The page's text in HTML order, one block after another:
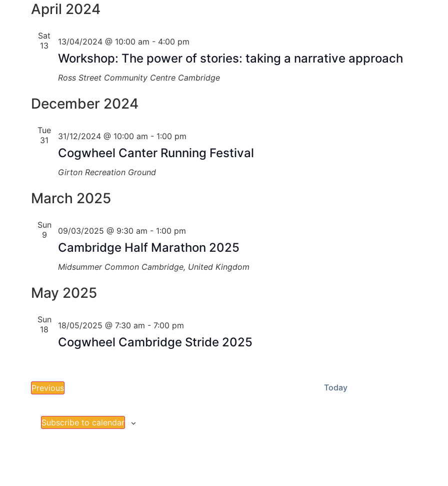
April 2024
Sat
13
Workshop: The power of stories: taking a narrative approach
13/04/2024 @ 10:00 am - 4:00 pm
Ross Street Community Centre Cambridge
December 2024
Tue
31
Cogwheel Canter Running Festival
31/12/2024 @ 10:00 am - 1:00 pm
Girton Recreation Ground
March 2025
Sun
9
Cambridge Half Marathon 2025
09/03/2025 @ 9:30 am - 1:00 pm
Midsummer Common Cambridge, United Kingdom
May 2025
Sun
18
Cogwheel Cambridge Stride 2025
18/05/2025 @ 7:30 am - 7:00 pm
PreviousEvents Today
Subscribe to calendar